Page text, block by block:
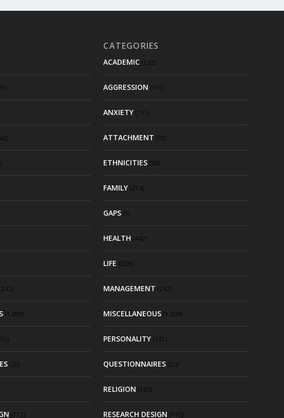
(242)
(1,009)
(20)
(172)
CATEGORIES
ACADEMIC (122)
AGGRESSION (101)
ANXIETY (151)
ATTACHMENT (92)
ETHNICITIES (95)
FAMILY (274)
GAPS (1)
HEALTH (442)
LIFE (235)
MANAGEMENT (242)
MISCELLANEOUS (1,009)
PERSONALITY (131)
QUESTIONNAIRES (20)
RELIGION (183)
RESEARCH DESIGN (172)